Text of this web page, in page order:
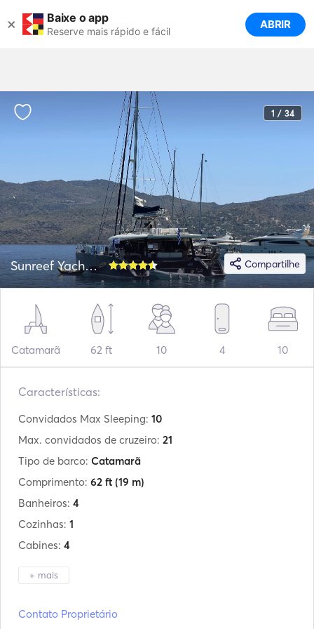
× Baixe o app
Reserve mais rápido e fácil ABRIR
1 / 34
Compartilhe
Sunreef Yachts 62
Catamarã 62 ft 10 4 10
Características:
Convidados Max Sleeping: 10
Max. convidados de cruzeiro: 21
Tipo de barco: Catamarã
Comprimento: 62 ft (19 m)
Banheiros: 4
Cozinhas: 1
Cabines: 4
+ mais
Contato Proprietário